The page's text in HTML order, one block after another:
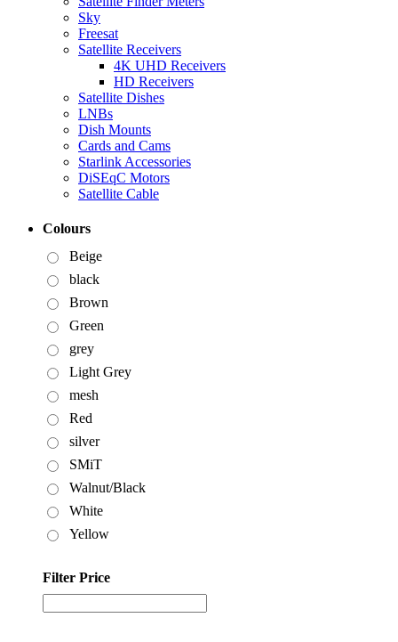
Sky
Freesat
Satellite Receivers
4K UHD Receivers
HD Receivers
Satellite Dishes
LNBs
Dish Mounts
Cards and Cams
Starlink Accessories
DiSEqC Motors
Satellite Cable
Colours
Beige
black
Brown
Green
grey
Light Grey
mesh
Red
silver
SMiT
Walnut/Black
White
Yellow
Filter Price